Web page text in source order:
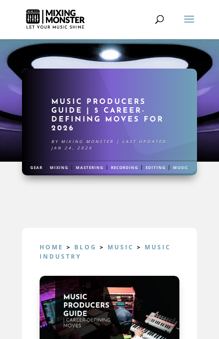
MUSIC PRODUCERS
GUIDE | 5 CAREER-
DEFINING MOVES FOR
2026
BY MIXING MONSTER |
LAST UPDATED
JAN 24, 2026
GEAR |MIXING |MASTERING |RECORDING |EDITING |MUSIC
HOME > BLOG > MUSIC > MUSIC
INDUSTRY